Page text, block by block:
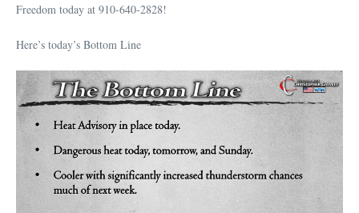
Freedom today at 910-640-2828!
Here’s today’s Bottom Line